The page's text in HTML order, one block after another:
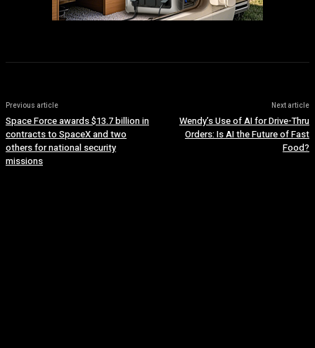
Previous article
Space Force awards $13.7 billion in
contracts to SpaceX and two
others for national security
missions
Next article
Wendy’s Use of AI for Drive-Thru
Orders: Is AI the Future of Fast
Food?